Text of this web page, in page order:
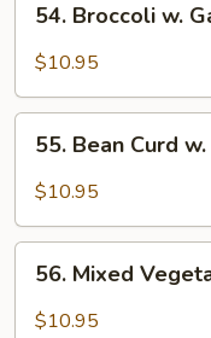
Broccoli
Sauce
54. Broccoli w.
$10.95
Bean
Curd
Garlic
Sauce
55. Bean Curd
$10.95
Mixed
Vegetables
56. Mixed
$10.95